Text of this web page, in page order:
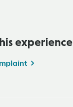
experience